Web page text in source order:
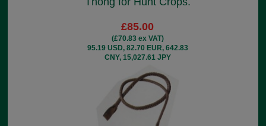
£85.00
(£70.83 ex VAT)
95.19 USD, 82.70 EUR, 642.83
CNY, 15,027.61 JPY